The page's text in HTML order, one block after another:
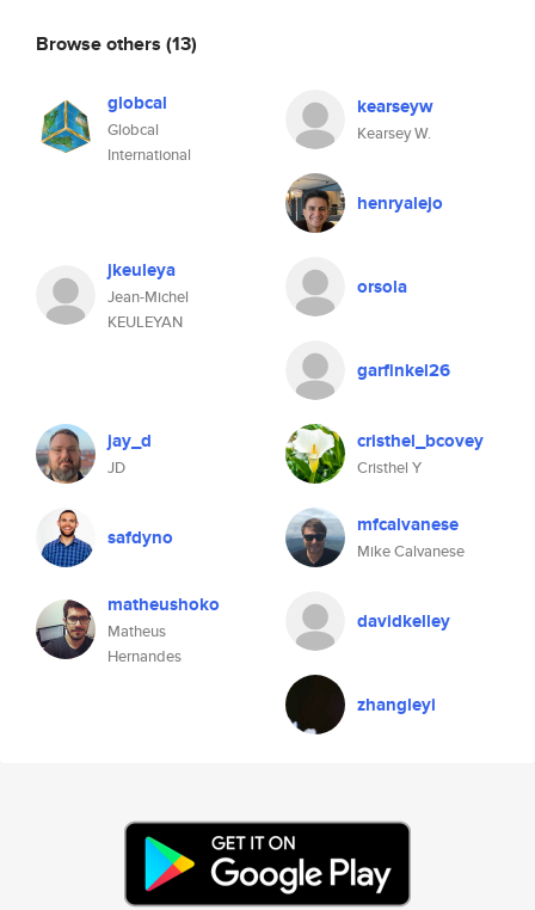
Browse others (13)
globcal
Globcal
International
kearseyw
Kearsey W.
henryalejo
jkeuleya
Jean-Michel
KEULEYAN
orsola
garfinkel26
jay_d
JD
cristhel_bcovey
Cristhel Y
safdyno mfcalvanese
Mike Calvanese
matheushoko
Matheus
Hernandes
davidkelley
zhangleyi